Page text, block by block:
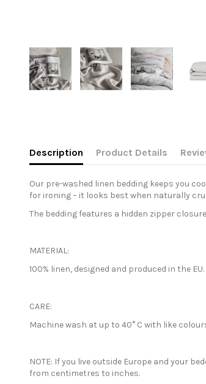
Description Product Details
Our pre-washed linen bedding keeps you
for ironing – it looks best when naturally
The bedding features a hidden zipper
MATERIAL:
100% linen, designed and produced in the EU.
CARE:
Machine wash at up to 40° C with like
NOTE: If you live outside Europe and your
from centimetres to inches.